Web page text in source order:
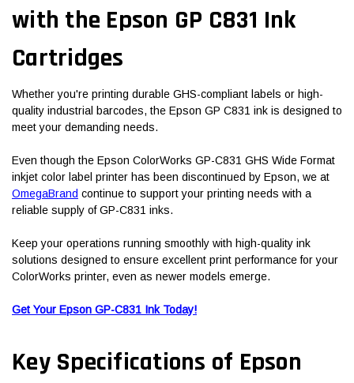
with the Epson GP C831 Ink
Cartridges
Whether you're printing durable GHS-compliant labels or high-
quality industrial barcodes, the Epson GP C831 ink is designed to
meet your demanding needs.
Even though the Epson ColorWorks GP-C831 GHS Wide Format
inkjet color label printer has been discontinued by Epson, we at
OmegaBrand continue to support your printing needs with a
reliable supply of GP-C831 inks.
Keep your operations running smoothly with high-quality ink
solutions designed to ensure excellent print performance for your
ColorWorks printer, even as newer models emerge.
Get Your Epson GP-C831 Ink Today!
Key Specifications of Epson